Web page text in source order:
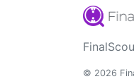
© 2026